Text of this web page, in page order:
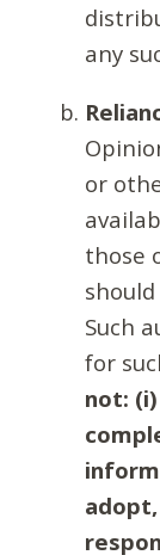
any
or
those
Such
for
not: